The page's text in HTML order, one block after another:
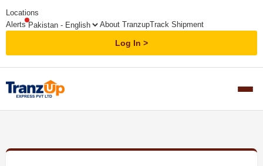
Locations
Alerts
About TranzupTrack Shipment
Log In